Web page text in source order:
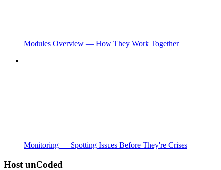
Modules Overview — How They Work Together
Monitoring — Spotting Issues Before They're Crises
Host unCoded